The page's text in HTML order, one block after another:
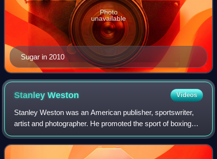
Sugar in 2010
Photo
unavailable
StanleyWeston Videos
Stanley Weston was an American publisher, sportswriter,
artist and photographer. He promoted the sport of boxing
and professional wrestling throughout his career. Weston
started Pro Wrestling Illustra